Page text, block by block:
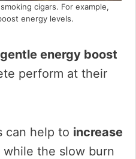
cigars. For example,
energy levels.
energy boost
perform at their
can help to increase
while the slow burn